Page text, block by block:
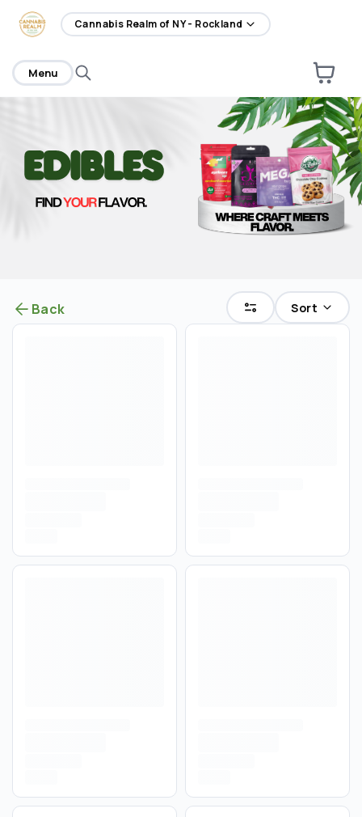
home Cannabis Realm of NY - Rockland
Menu
Back Sort